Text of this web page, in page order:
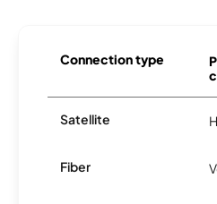
Connection type
Satellite
Fiber